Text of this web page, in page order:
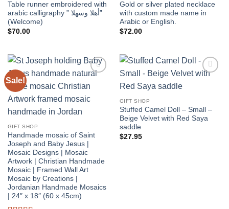
Table runner embroidered with
arabic calligraphy ” أهلا وسهلا”
(Welcome)
$70.00
Gold or silver plated necklace
with custom made name in
Arabic or English.
$72.00
Sale!
wishlist
GIFT SHOP
Handmade mosaic of Saint
Joseph and Baby Jesus |
Mosaic Designs | Mosaic
Artwork | Christian Handmade
Mosaic | Framed Wall Art
Mosaic by Creations |
Jordanian Handmade Mosaics
| 24″ x 18″ (60 x 45cm)
GIFT SHOP
Stuffed Camel Doll – Small –
Beige Velvet with Red Saya
saddle
$27.95